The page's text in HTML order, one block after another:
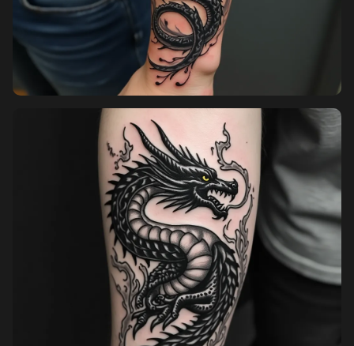
Sign in
Sign up